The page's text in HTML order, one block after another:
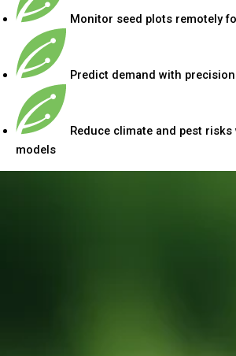
Monitor seed plots remotely
Predict demand with
Reduce climate and pest
models